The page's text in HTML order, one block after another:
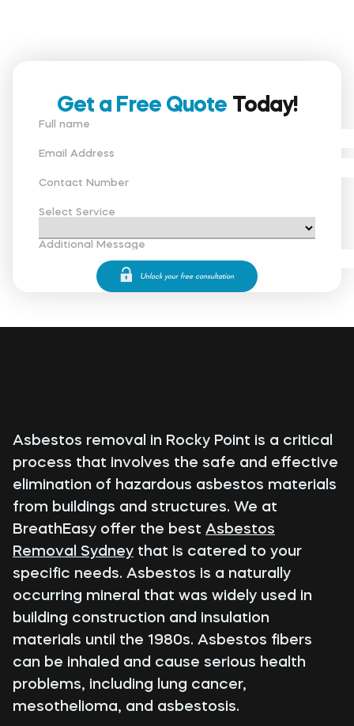
Get a Free Quote Today!
Full name
Email Address
Contact Number
Select Service
Additional Message
Asbestos removal in Rocky Point is a critical
process that involves the safe and effective
elimination of hazardous asbestos materials
from buildings and structures. We at
BreathEasy offer the best Asbestos
Removal Sydney that is catered to your
specific needs. Asbestos is a naturally
occurring mineral that was widely used in
building construction and insulation
materials until the 1980s. Asbestos fibers
can be inhaled and cause serious health
problems, including lung cancer,
mesothelioma, and asbestosis.